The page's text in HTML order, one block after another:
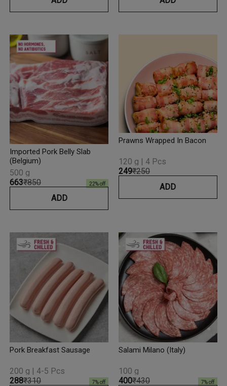
Imported Pork Belly Slab
(Belgium)
₹663₹850 22% off
500 g
ADD
Prawns Wrapped In Bacon
₹249₹250
120 g | 4 Pcs
ADD
Pork Breakfast Sausage
₹288₹310 7% off
200 g | 4-5 Pcs
Salami Milano (Italy)
₹400₹430 7% off
100 g